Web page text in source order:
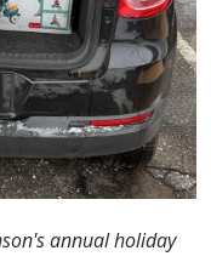
annual holiday